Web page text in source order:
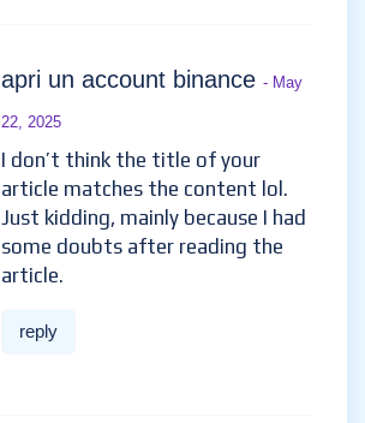
apri un account binance - May
22, 2025
I don’t think the title of your
article matches the content lol.
Just kidding, mainly because I had
some doubts after reading the
article.
reply